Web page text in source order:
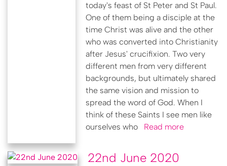
today's feast of St Peter and St Paul.
One of them being a disciple at the
time Christ was alive and the other
who was converted into Christianity
after Jesus' crucifixion. Two very
different men from very different
backgrounds, but ultimately shared
the same vision and mission to
spread the word of God. When I
think of these Saints I see men like
ourselves who Read more
22nd June 2020